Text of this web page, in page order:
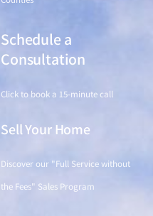
Schedule a
Consultation
Click to book a 15-minute call
Sell Your Home
Discover our "Full Service without
the Fees" Sales Program